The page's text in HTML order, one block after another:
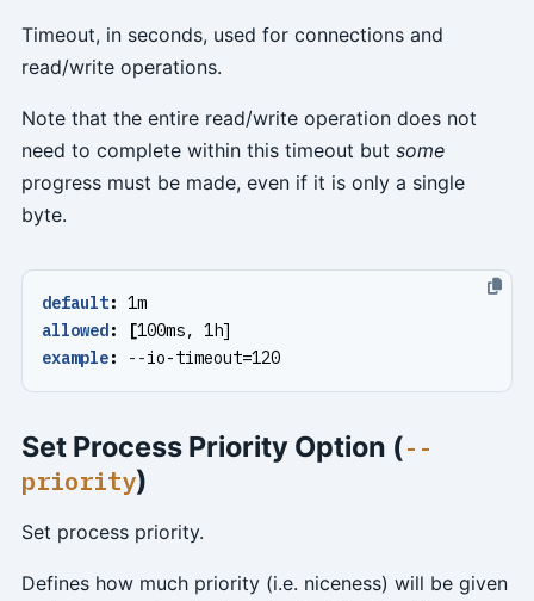
Timeout, in seconds, used for connections and
read/write operations.
Note that the entire read/write operation does not
need to complete within this timeout but some
progress must be made, even if it is only a single
byte.
default: 1m
allowed: [100ms, 1h]
example: --io-timeout=120
Set Process Priority Option (--
priority)
Set process priority.
Defines how much priority (i.e. niceness) will be given